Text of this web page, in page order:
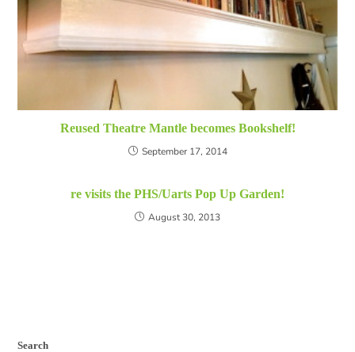
Reused Theatre Mantle becomes Bookshelf!
September 17, 2014
re visits the PHS/Uarts Pop Up Garden!
August 30, 2013
Search